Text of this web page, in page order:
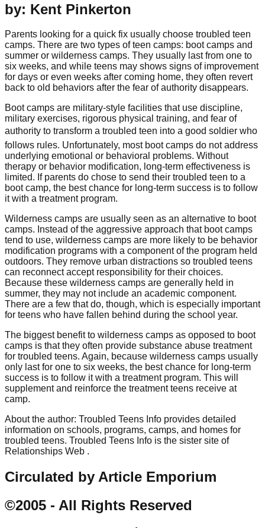
by: Kent Pinkerton
Parents looking for a quick fix usually choose troubled teen
camps. There are two types of teen camps: boot camps and
summer or wilderness camps. They usually last from one to
six weeks, and while teens may shows signs of improvement
for days or even weeks after coming home, they often revert
back to old behaviors after the fear of authority disappears.
Boot camps are military-style facilities that use discipline,
military exercises, rigorous physical training, and fear of
authority to transform a troubled teen into a good soldier who
follows rules. Unfortunately, most boot camps do not address
underlying emotional or behavioral problems. Without
therapy or behavior modification, long-term effectiveness is
limited. If parents do chose to send their troubled teen to a
boot camp, the best chance for long-term success is to follow
it with a treatment program.
Wilderness camps are usually seen as an alternative to boot
camps. Instead of the aggressive approach that boot camps
tend to use, wilderness camps are more likely to be behavior
modification programs with a component of the program held
outdoors. They remove urban distractions so troubled teens
can reconnect accept responsibility for their choices.
Because these wilderness camps are generally held in
summer, they may not include an academic component.
There are a few that do, though, which is especially important
for teens who have fallen behind during the school year.
The biggest benefit to wilderness camps as opposed to boot
camps is that they often provide substance abuse treatment
for troubled teens. Again, because wilderness camps usually
only last for one to six weeks, the best chance for long-term
success is to follow it with a treatment program. This will
supplement and reinforce the treatment teens receive at
camp.
About the author: Troubled Teens Info provides detailed
information on schools, programs, camps, and homes for
troubled teens. Troubled Teens Info is the sister site of
Relationships Web .
Circulated by Article Emporium
©2005 - All Rights Reserved